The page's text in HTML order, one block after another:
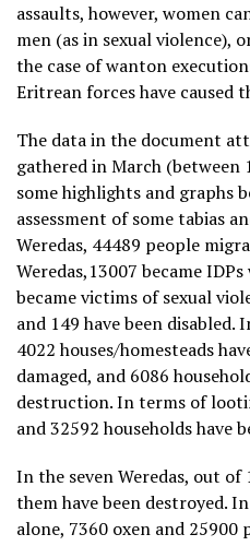
assaults, however, women
men (as in sexual violence),
the case of wanton
Eritrean forces have caused
The data in the document
gathered in March (between
some highlights and graphs
assessment of some tabias
Weredas, 44489 people
Weredas,13007 became
became victims of sexual
and 149 have been
4022 houses/homesteads
damaged, and 6086
destruction. In terms of
and 32592 households have
In the seven Weredas, out
them have been destroyed.
alone, 7360 oxen and